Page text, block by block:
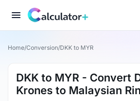
Home/Conversion/DKK to MYR
DKK to MYR - Convert
Krones to Malaysian